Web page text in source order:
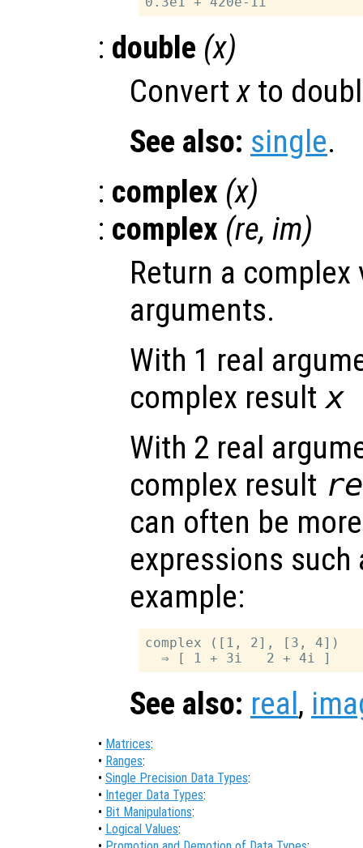
: double (x)
Convertx to
See also: single.
: complex (x)
: complex (re, im)
Return a
arguments.
With 1 real
complex result x
With 2 real
complex result re
can often be
expressions
example:
complex ([1, 2], [3, 4])
See also: real,
• Matrices:
• Ranges:
• Single Precision Data Types:
• Integer Data Types:
• Bit Manipulations:
• Logical Values: